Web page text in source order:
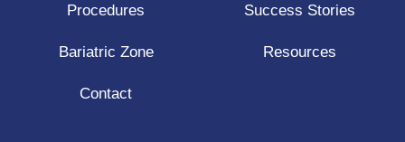
Procedures Success Stories
Bariatric Zone Resources
Contact